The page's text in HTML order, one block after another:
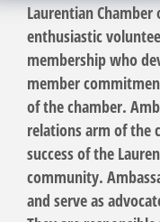
Laurentian Chamber
enthusiastic
membership who
member
of the chamber.
relations arm of the
success of the
community.
and serve as